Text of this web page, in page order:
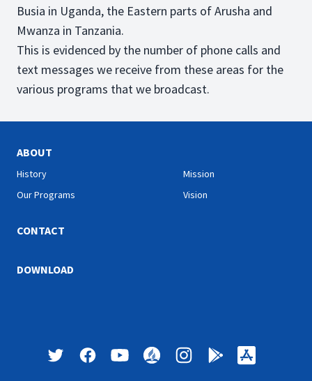
Busia in Uganda, the Eastern parts of Arusha and
Mwanza in Tanzania.
This is evidenced by the number of phone calls and
text messages we receive from these areas for the
various programs that we broadcast.
ABOUT
History
Our Programs
Mission
Vision
CONTACT
DOWNLOAD